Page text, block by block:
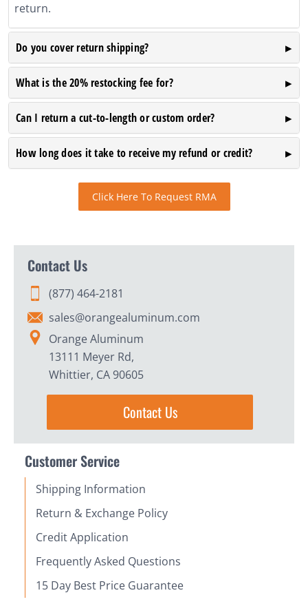
return.
Do you cover return shipping?
What is the 20% restocking fee for?
Can I return a cut-to-length or custom order?
How long does it take to receive my refund or credit?
Click Here To Request RMA
Contact Us
(877) 464-2181
sales@orangealuminum.com
Orange Aluminum
13111 Meyer Rd,
Whittier, CA 90605
Contact Us
Customer Service
Shipping Information
Return & Exchange Policy
Credit Application
Frequently Asked Questions
15 Day Best Price Guarantee